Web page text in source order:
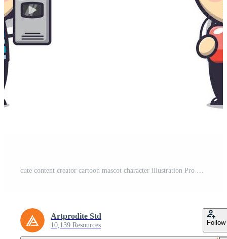
cute content creator cartoon mascot character illustration Pro Vector and Pro SVG
Artprodite Std
10,139 Resources Follow